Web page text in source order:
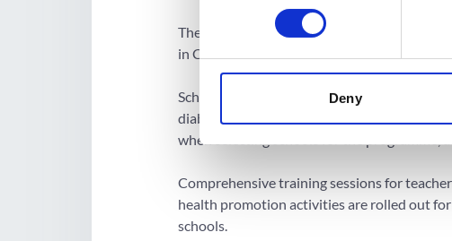
Deny
The programme targets 10,800 primary
in Chihuahua, Mexico.
Schools with highest childhood obesity
diabetes prevalence are given priority, but
when selecting schools for the programme,
Comprehensive training sessions for
health promotion activities are rolled out
schools.